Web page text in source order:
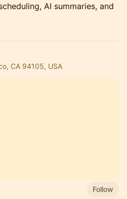
AI summaries, and
CA 94105, USA
Follow